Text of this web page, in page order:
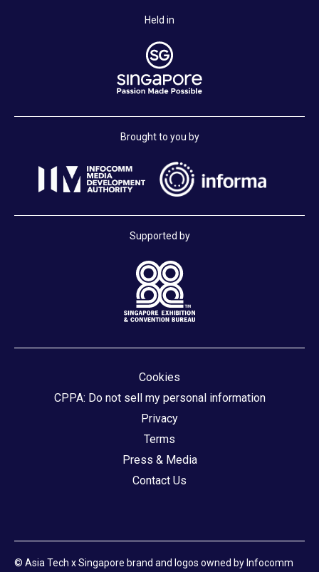
Held in
Brought to you by
Supported by
Cookies
CPPA: Do not sell my personal information
Privacy
Terms
Press & Media
Contact Us
© Asia Tech x Singapore brand and logos owned by Infocomm